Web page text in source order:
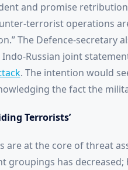
and promise
terrorist operations
The Defence-secretary
Russian joint
. The intention would
the fact the
Terrorists’
are at the core of threat
groupings has